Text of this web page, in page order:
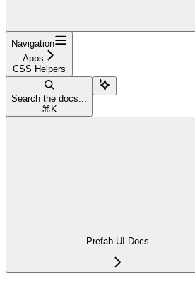
Navigation
Apps
CSS Helpers
Search the docs...
⌘ K
Prefab UI Docs